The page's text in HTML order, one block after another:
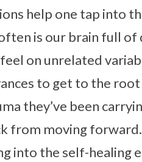
help one tap into
is our brain full
on unrelated
to get to the
they’ve been
from moving
into the self-healing